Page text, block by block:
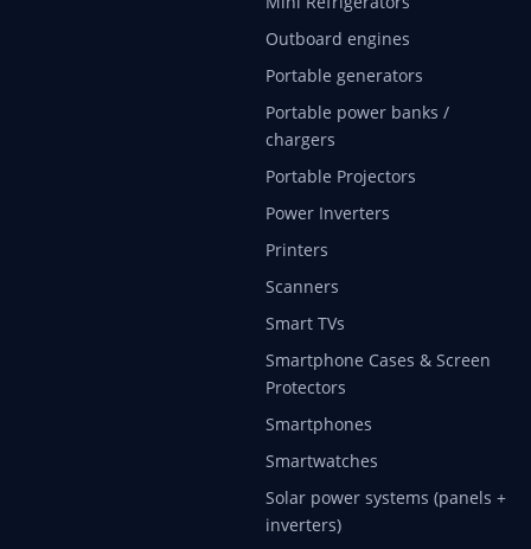
Outboard engines
Portable generators
Portable power banks /
chargers
Portable Projectors
Power Inverters
Printers
Scanners
Smart TVs
Smartphone Cases & Screen
Protectors
Smartphones
Smartwatches
Solar power systems (panels +
inverters)